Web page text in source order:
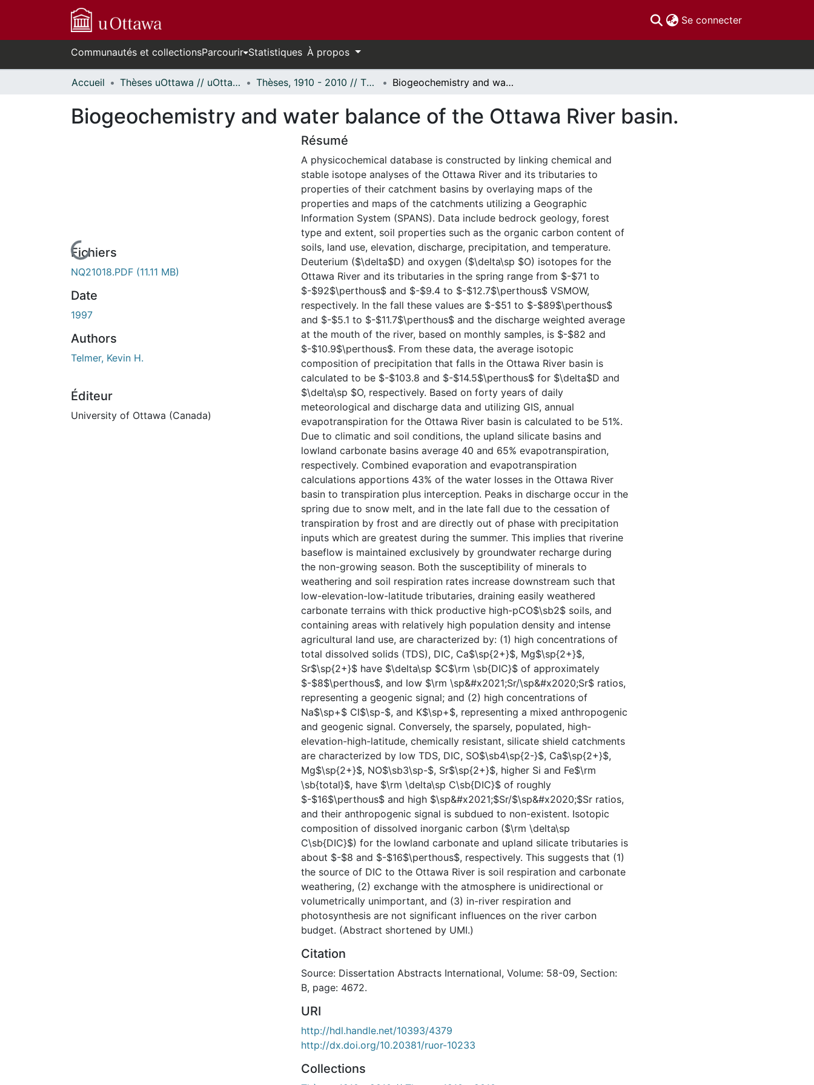
Se connecter(current)
Communautés et collectionsParcourir Statistiques À propos
Accueil Thèses uOttawa // uOttawa Theses Thèses, 1910 - 2010 // Theses, 1910 - 2010 Biogeochemistry and water balance of the Ottawa River basin.
Biogeochemistry and water balance of the Ottawa River basin.
de chargement...Fichiers
NQ21018.PDF (11.11 MB)
Date
1997
Authors
Telmer, Kevin H.
Éditeur
University of Ottawa (Canada)
Résumé
A physicochemical database is constructed by linking chemical and
stable isotope analyses of the Ottawa River and its tributaries to
properties of their catchment basins by overlaying maps of the
properties and maps of the catchments utilizing a Geographic
Information System (SPANS). Data include bedrock geology, forest
type and extent, soil properties such as the organic carbon content of
soils, land use, elevation, discharge, precipitation, and temperature.
Deuterium ($\delta$D) and oxygen ($\delta\sp $O) isotopes for the
Ottawa River and its tributaries in the spring range from $-$71 to
$-$92$\perthous$ and $-$9.4 to $-$12.7$\perthous$ VSMOW,
respectively. In the fall these values are $-$51 to $-$89$\perthous$
and $-$5.1 to $-$11.7$\perthous$ and the discharge weighted average
at the mouth of the river, based on monthly samples, is $-$82 and
$-$10.9$\perthous$. From these data, the average isotopic
composition of precipitation that falls in the Ottawa River basin is
calculated to be $-$103.8 and $-$14.5$\perthous$ for $\delta$D and
$\delta\sp $O, respectively. Based on forty years of daily
meteorological and discharge data and utilizing GIS, annual
evapotranspiration for the Ottawa River basin is calculated to be 51%.
Due to climatic and soil conditions, the upland silicate basins and
lowland carbonate basins average 40 and 65% evapotranspiration,
respectively. Combined evaporation and evapotranspiration
calculations apportions 43% of the water losses in the Ottawa River
basin to transpiration plus interception. Peaks in discharge occur in the
spring due to snow melt, and in the late fall due to the cessation of
transpiration by frost and are directly out of phase with precipitation
inputs which are greatest during the summer. This implies that riverine
baseflow is maintained exclusively by groundwater recharge during
the non-growing season. Both the susceptibility of minerals to
weathering and soil respiration rates increase downstream such that
low-elevation-low-latitude tributaries, draining easily weathered
carbonate terrains with thick productive high-pCO$\sb2$ soils, and
containing areas with relatively high population density and intense
agricultural land use, are characterized by: (1) high concentrations of
total dissolved solids (TDS), DIC, Ca$\sp{2+}$, Mg$\sp{2+}$,
Sr$\sp{2+}$ have $\delta\sp $C$\rm \sb{DIC}$ of approximately
$-$8$\perthous$, and low $\rm \sp&#x2021;Sr/\sp&#x2020;Sr$ ratios,
representing a geogenic signal; and (2) high concentrations of
Na$\sp+$ Cl$\sp-$, and K$\sp+$, representing a mixed anthropogenic
and geogenic signal. Conversely, the sparsely, populated, high-
elevation-high-latitude, chemically resistant, silicate shield catchments
are characterized by low TDS, DIC, SO$\sb4\sp{2-}$, Ca$\sp{2+}$,
Mg$\sp{2+}$, NO$\sb3\sp-$, Sr$\sp{2+}$, higher Si and Fe$\rm
\sb{total}$, have $\rm \delta\sp C\sb{DIC}$ of roughly
$-$16$\perthous$ and high $\sp&#x2021;$Sr/$\sp&#x2020;$Sr ratios,
and their anthropogenic signal is subdued to non-existent. Isotopic
composition of dissolved inorganic carbon ($\rm \delta\sp
C\sb{DIC}$) for the lowland carbonate and upland silicate tributaries is
about $-$8 and $-$16$\perthous$, respectively. This suggests that (1)
the source of DIC to the Ottawa River is soil respiration and carbonate
weathering, (2) exchange with the atmosphere is unidirectional or
volumetrically unimportant, and (3) in-river respiration and
photosynthesis are not significant influences on the river carbon
budget. (Abstract shortened by UMI.)
Citation
Source: Dissertation Abstracts International, Volume: 58-09, Section:
B, page: 4672.
URI
http://hdl.handle.net/10393/4379
http://dx.doi.org/10.20381/ruor-10233
Collections